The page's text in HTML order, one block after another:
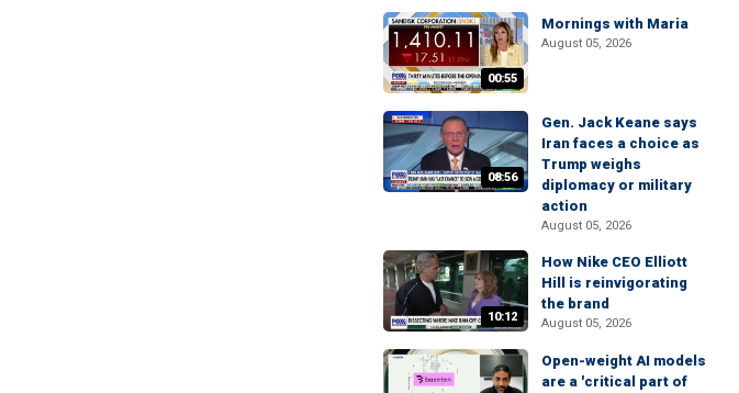
00:55
Mornings with Maria
August 05, 2026
08:56
Gen. Jack Keane says
Iran faces a choice as
Trump weighs
diplomacy or military
action
August 05, 2026
10:12
How Nike CEO Elliott
Hill is reinvigorating
the brand
August 05, 2026
Open-weight AI models
are a 'critical part of